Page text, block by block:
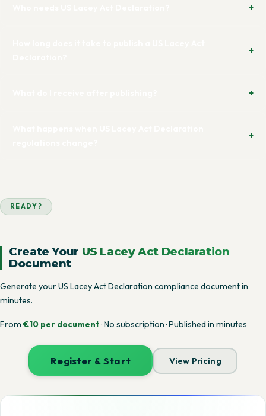
READY?
Create Your US Lacey Act Declaration
Document
Generate your US Lacey Act Declaration compliance document in
minutes.
From €10 per document· No subscription · Published in minutes
Register & Start View Pricing